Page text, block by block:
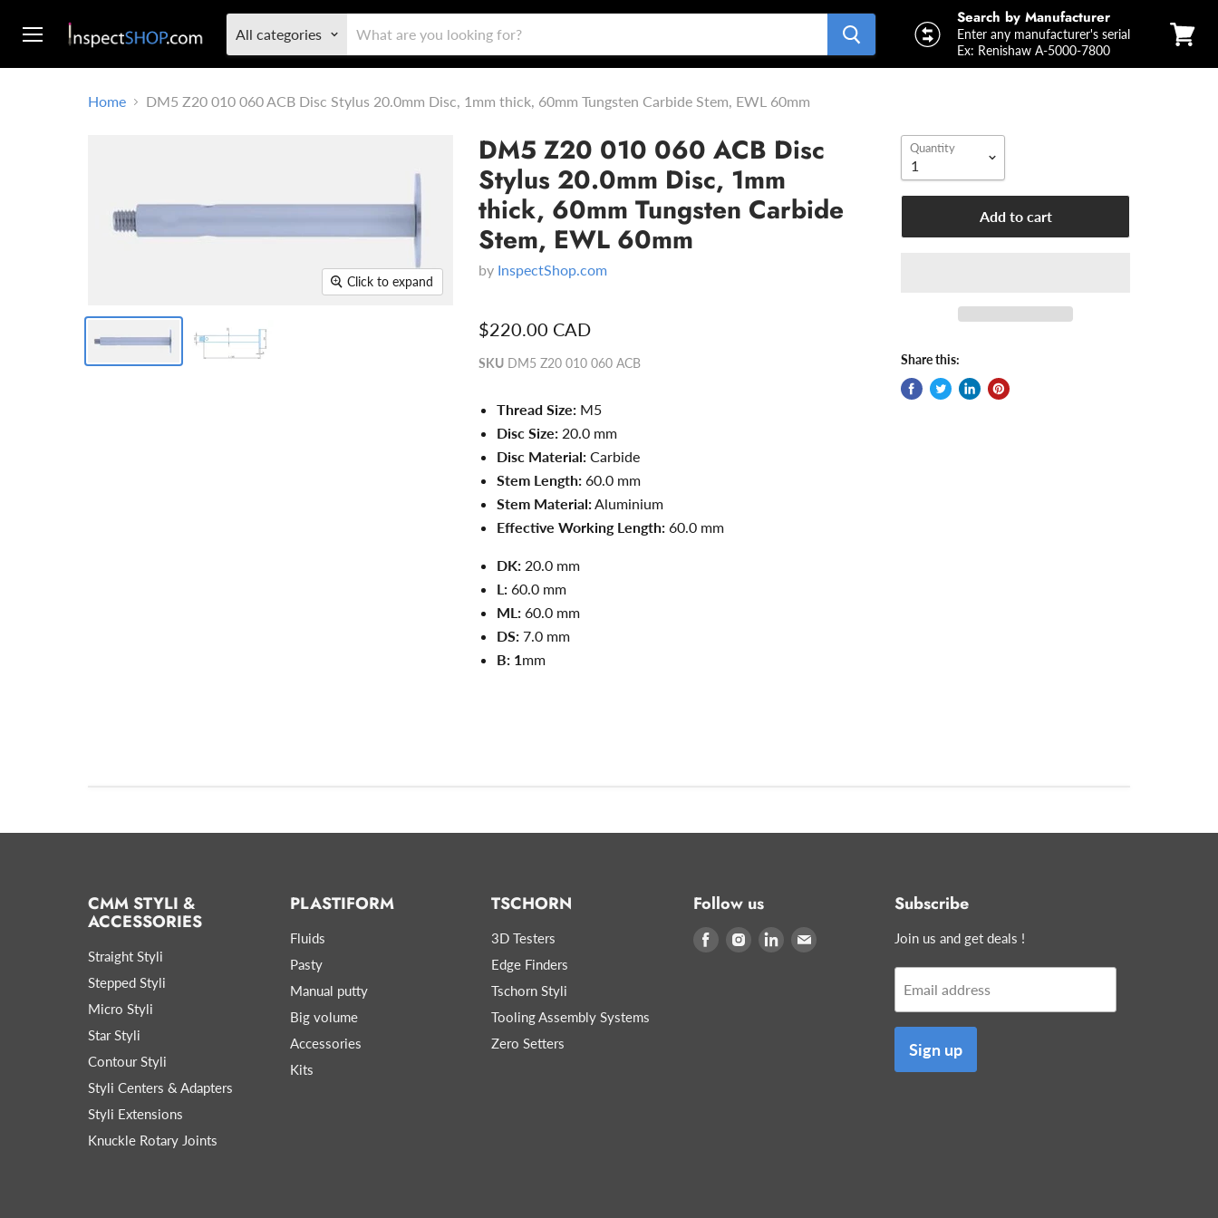
All categories
Search by Manufacturer
Enter any manufacturer's serial
Ex: Renishaw A-5000-7800
cart
Home
DM5 Z20 010 060 ACB Disc Stylus 20.0mm Disc, 1mm thick, 60mm Tungsten Carbide Stem, EWL 60mm
Click to expand
DM5 Z20 010 060 ACB Disc
Stylus 20.0mm Disc, 1mm
thick, 60mm Tungsten Carbide
Stem, EWL 60mm
by InspectShop.com
$220.00 CAD
SKU DM5 Z20 010 060 ACB
Thread Size: M5
Disc Size: 20.0 mm
Disc Material: Carbide
Stem Length: 60.0 mm
Stem Material:Aluminium
Effective Working Length: 60.0 mm
DK: 20.0 mm
L: 60.0 mm
ML: 60.0 mm
DS: 7.0 mm
B: 1mm
Quantity
Add to cart
Share this:
CMM STYLI &
ACCESSORIES
Straight Styli
Stepped Styli
Micro Styli
Star Styli
Contour Styli
Styli Centers & Adapters
Styli Extensions
Knuckle Rotary Joints
PLASTIFORM
Fluids
Pasty
Manual putty
Big volume
Accessories
Kits
TSCHORN
3D Testers
Edge Finders
Tschorn Styli
Tooling Assembly Systems
Zero Setters
Follow us
Find Find Find Find
Subscribe
Join us and get deals !
Email address
Sign up